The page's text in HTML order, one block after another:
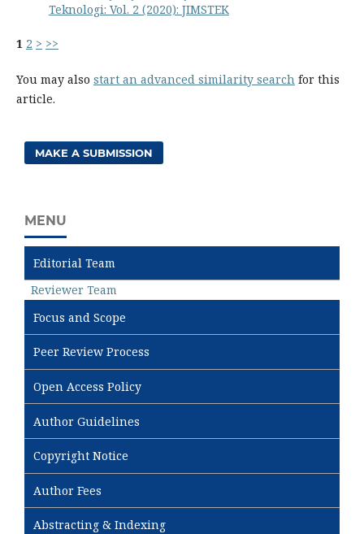
Teknologi: Vol. 2 (2020): JIMSTEK
1 2 > >>
You may also start an advanced similarity searchfor this
article.
MAKE A SUBMISSION
MENU
Editorial Team
Reviewer Team
Focus and Scope
Peer Review Process
Open Access Policy
Author Guidelines
Copyright Notice
Author Fees
Abstracting & Indexing